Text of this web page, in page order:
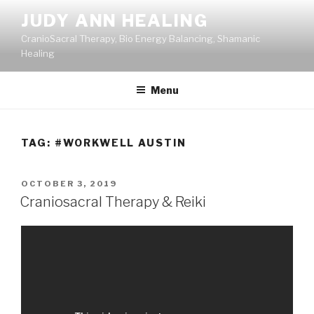
content
JUDY ANN HEALING
CranioSacral Therapy, Bio Energy Balancing, Shamanic
Healing
Menu
TAG: #WORKWELL AUSTIN
POSTED
ON
OCTOBER 3, 2019
Craniosacral Therapy & Reiki